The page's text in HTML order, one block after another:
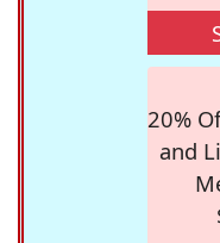
20%
and